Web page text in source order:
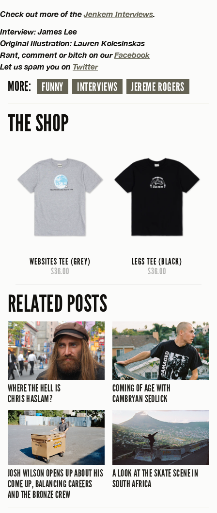
Check out more of theJenkem Interviews.
Interview: James Lee
Original Illustration: Lauren Kolesinskas
Rant, comment or bitch on ourFacebook
Let us spam you on Twitter
MORE: FUNNY INTERVIEWS JEREME ROGERS
THE SHOP
WEBSITES TEE (GREY)
$36.00
LEGS TEE (BLACK)
$36.00
RELATED POSTS
WHERE THE HELL IS
CHRIS HASLAM?
COMING OF AGE WITH
CAMBRYAN SEDLICK
JOSH WILSON OPENS UP ABOUT HIS
COME UP, BALANCING CAREERS
AND THE BRONZE CREW
A LOOK AT THE SKATE SCENE IN
SOUTH AFRICA